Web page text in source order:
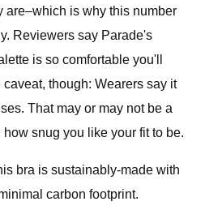
are–which is why this number
Reviewers say Parade's
is so comfortable you'll
though: Wearers say it
That may or may not be a
snug you like your fit to be.
bra is sustainably-made with
carbon footprint.